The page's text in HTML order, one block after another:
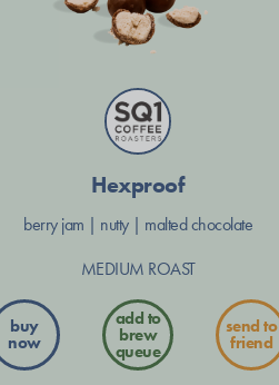
Hexproof
berry jam | nutty | malted chocolate
MEDIUM ROAST
buy
now
send to
friend